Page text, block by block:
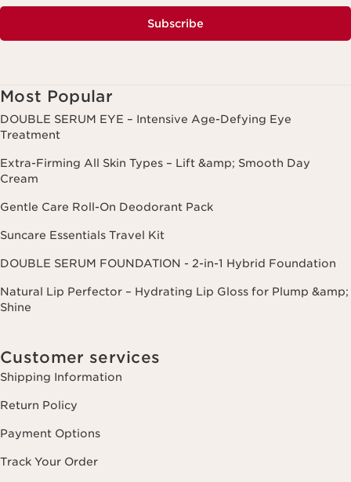
Subscribe
Most Popular
DOUBLE SERUM EYE – Intensive Age-Defying Eye
Treatment
Extra-Firming All Skin Types – Lift &amp; Smooth Day
Cream
Gentle Care Roll-On Deodorant Pack
Suncare Essentials Travel Kit
DOUBLE SERUM FOUNDATION - 2-in-1 Hybrid Foundation
Natural Lip Perfector – Hydrating Lip Gloss for Plump &amp;
Shine
Customer services
Shipping Information
Return Policy
Payment Options
Track Your Order